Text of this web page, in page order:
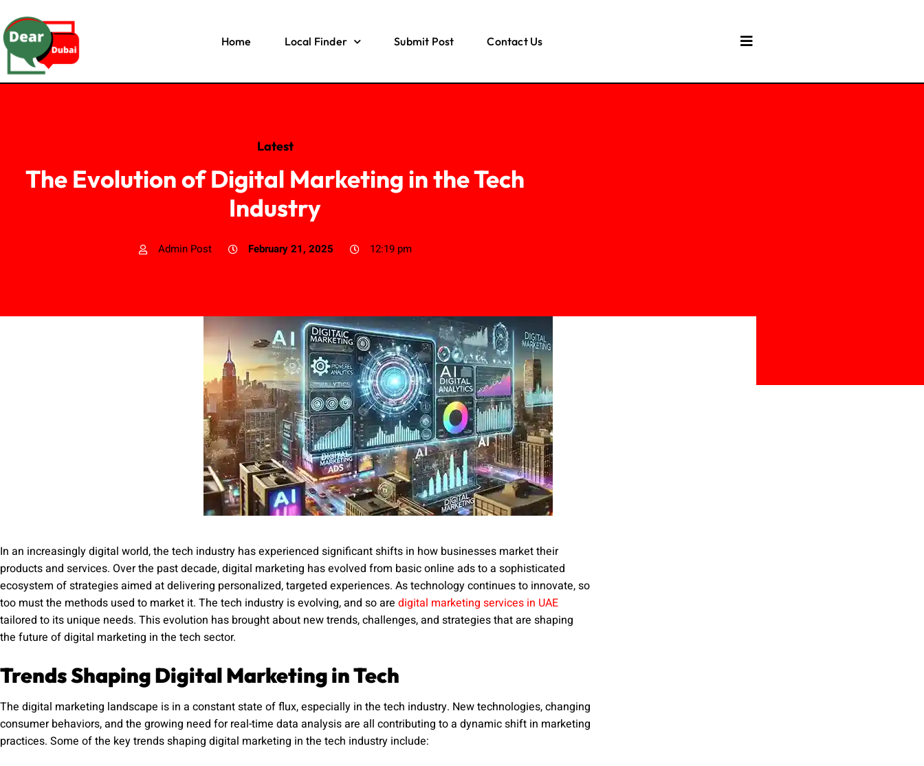
Home Local Finder Submit Post Contact Us
Latest
The Evolution of Digital Marketing in the Tech
Industry
Admin Post February 21, 2025 12:19 pm
In an increasingly digital world, the tech industry has experienced significant shifts in how businesses market their
products and services. Over the past decade, digital marketing has evolved from basic online ads to a sophisticated
ecosystem of strategies aimed at delivering personalized, targeted experiences. As technology continues to innovate, so
too must the methods used to market it. The tech industry is evolving, and so are digital marketing services in UAE
tailored to its unique needs. This evolution has brought about new trends, challenges, and strategies that are shaping
the future of digital marketing in the tech sector.
Trends Shaping Digital Marketing in Tech
The digital marketing landscape is in a constant state of flux, especially in the tech industry. New technologies, changing
consumer behaviors, and the growing need for real-time data analysis are all contributing to a dynamic shift in marketing
practices. Some of the key trends shaping digital marketing in the tech industry include: